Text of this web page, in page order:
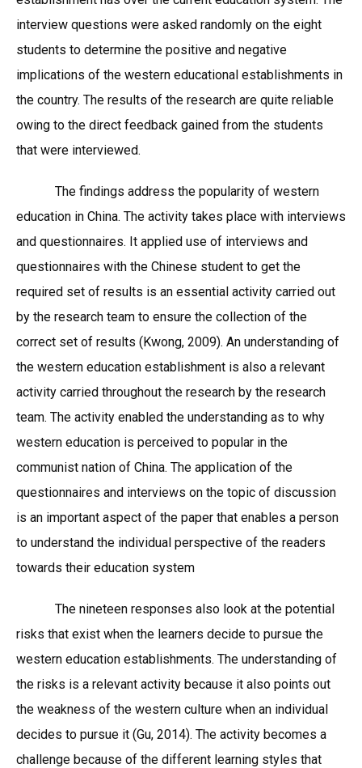
interview questions were asked randomly on the eight
students to determine the positive and negative
implications of the western educational establishments in
the country. The results of the research are quite reliable
owing to the direct feedback gained from the students
that were interviewed.
The findings address the popularity of western
education in China. The activity takes place with interviews
and questionnaires. It applied use of interviews and
questionnaires with the Chinese student to get the
required set of results is an essential activity carried out
by the research team to ensure the collection of the
correct set of results (Kwong, 2009). An understanding of
the western education establishment is also a relevant
activity carried throughout the research by the research
team. The activity enabled the understanding as to why
western education is perceived to popular in the
communist nation of China. The application of the
questionnaires and interviews on the topic of discussion
is an important aspect of the paper that enables a person
to understand the individual perspective of the readers
towards their education system
The nineteen responses also look at the potential
risks that exist when the learners decide to pursue the
western education establishments. The understanding of
the risks is a relevant activity because it also points out
the weakness of the western culture when an individual
decides to pursue it (Gu, 2014). The activity becomes a
challenge because of the different learning styles that